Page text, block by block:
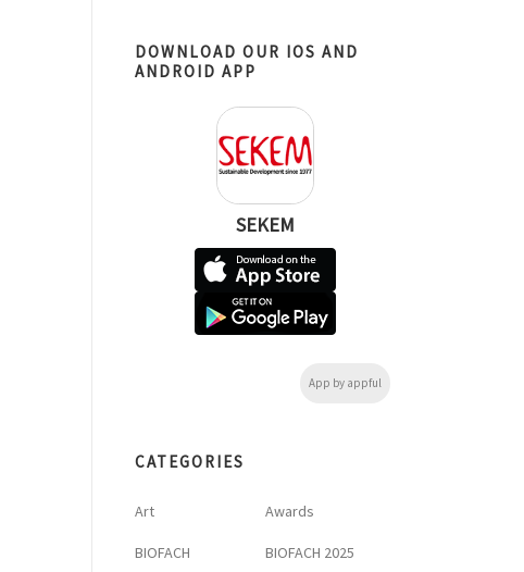
DOWNLOAD OUR IOS AND
ANDROID APP
SEKEM
App by appful
CATEGORIES
Art Awards
BIOFACH BIOFACH 2025